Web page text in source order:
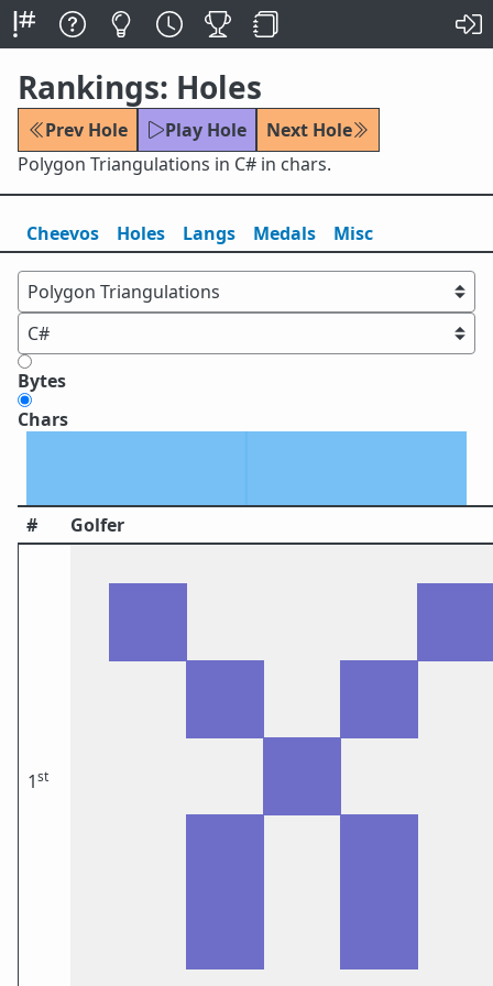
Rankings: Holes
Prev Hole Play Hole
Next Hole
Polygon Triangulations in C# in chars.
Cheevos Holes Langs Medals Misc
Bytes
Chars
# Golfer
1st